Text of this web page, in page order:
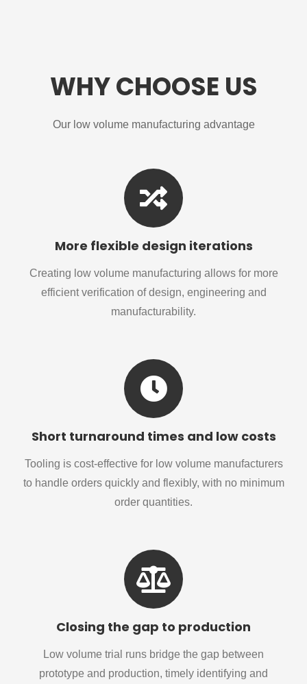
WHY CHOOSE US
Our low volume manufacturing advantage
More flexible design iterations
Creating low volume manufacturing allows for more
efficient verification of design, engineering and
manufacturability.
Short turnaround times and low costs
Tooling is cost-effective for low volume manufacturers
to handle orders quickly and flexibly, with no minimum
order quantities.
Closing the gap to production
Low volume trial runs bridge the gap between
prototype and production, timely identifying and